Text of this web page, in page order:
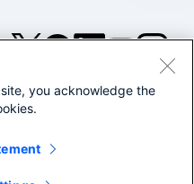
©2005-2026 Splunk Inc. All
Legal
you acknowledge the